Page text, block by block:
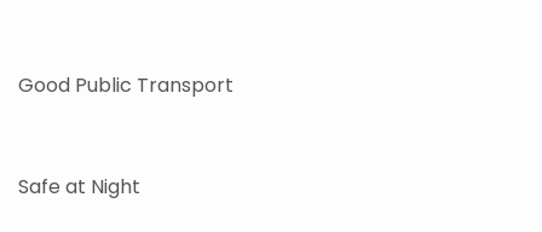
Good Public Transport
Safe at Night